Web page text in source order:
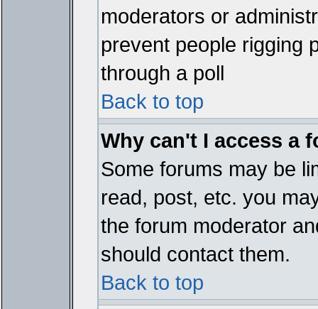
moderators or
prevent people rigging
through a poll
Back to top
Why can't I access a
Some forums may be
read, post, etc. you
the forum moderator
should contact them.
Back to top